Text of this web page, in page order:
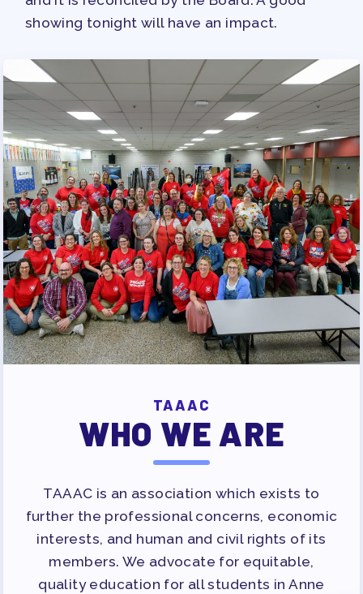
showing tonight will have an impact.
TAAAC
WHO WE ARE
TAAAC is an association which exists to
further the professional concerns, economic
interests, and human and civil rights of its
members. We advocate for equitable,
quality education for all students in Anne